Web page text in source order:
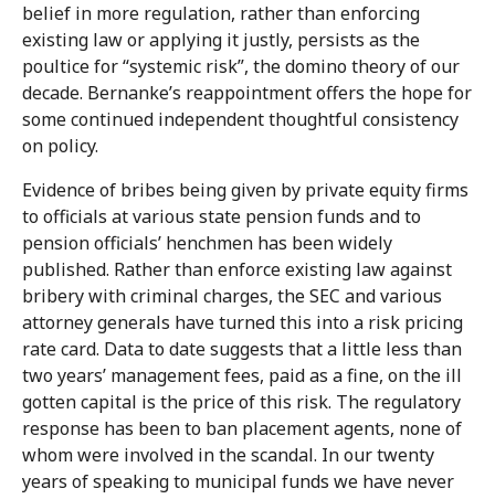
belief in more regulation, rather than enforcing
existing law or applying it justly, persists as the
poultice for “systemic risk”, the domino theory of our
decade. Bernanke’s reappointment offers the hope for
some continued independent thoughtful consistency
on policy.
Evidence of bribes being given by private equity firms
to officials at various state pension funds and to
pension officials’ henchmen has been widely
published. Rather than enforce existing law against
bribery with criminal charges, the SEC and various
attorney generals have turned this into a risk pricing
rate card. Data to date suggests that a little less than
two years’ management fees, paid as a fine, on the ill
gotten capital is the price of this risk. The regulatory
response has been to ban placement agents, none of
whom were involved in the scandal. In our twenty
years of speaking to municipal funds we have never